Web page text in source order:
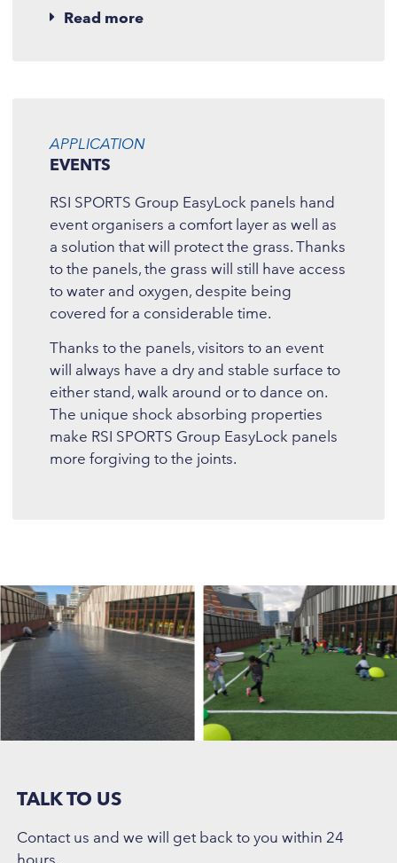
Read more
APPLICATION
EVENTS
RSI SPORTS Group EasyLock panels hand
event organisers a comfort layer as well as
a solution that will protect the grass. Thanks
to the panels, the grass will still have access
to water and oxygen, despite being
covered for a considerable time.
Thanks to the panels, visitors to an event
will always have a dry and stable surface to
either stand, walk around or to dance on.
The unique shock absorbing properties
make RSI SPORTS Group EasyLock panels
more forgiving to the joints.
TALK TO US
Contact us and we will get back to you within 24
hours.